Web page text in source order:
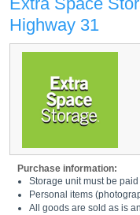
Highway 31
Purchase information:
Storage unit must be
Personal items
All goods are sold as is